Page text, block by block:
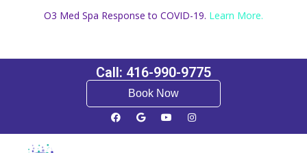
O3 Med Spa Response to COVID-19. Learn More.
Call: 416-990-9775
Book Now